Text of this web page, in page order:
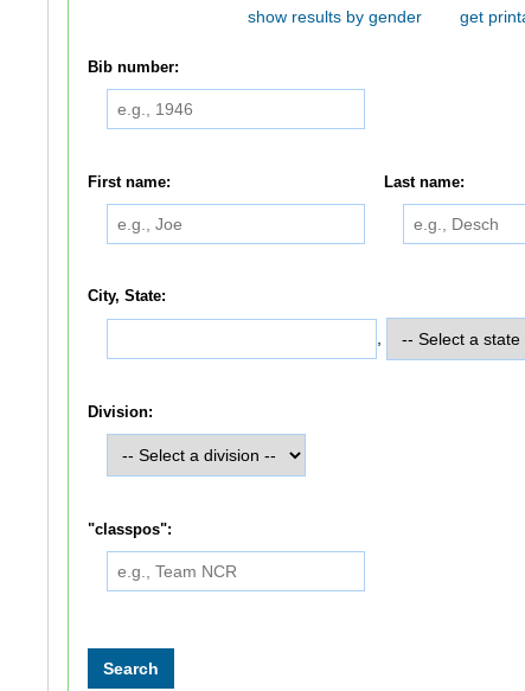
show results by gender
get
Bib number:
First name: Last name:
City, State:
Division:
"classpos":